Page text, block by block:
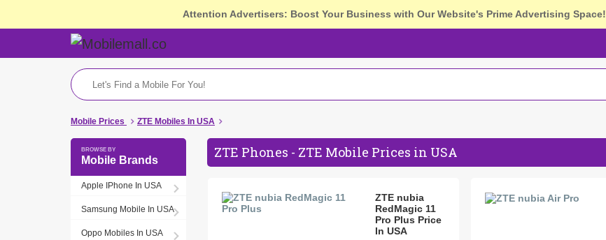
Attention Advertisers: Boost Your Business with Our Website's Prime Advertising Space!
Mobile Prices ZTE Mobiles In USA
Mobile Brands
Apple IPhone In USA
Samsung Mobile In USA
Oppo Mobiles In USA
ZTE Phones - ZTE Mobile Prices in USA
ZTE nubia
RedMagic 11
Pro Plus Price
In USA